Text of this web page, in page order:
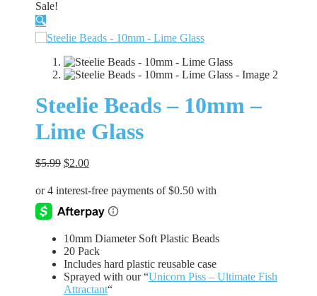
Sale!
🔍
Steelie Beads – 10mm –
Lime Glass
$5.99 Original
was:
$2.00Current
is:
$2.00.
10mm Diameter Soft Plastic Beads
20 Pack
Includes hard plastic reusable case
Sprayed with our “Unicorn Piss – Ultimate Fish
Attractant“